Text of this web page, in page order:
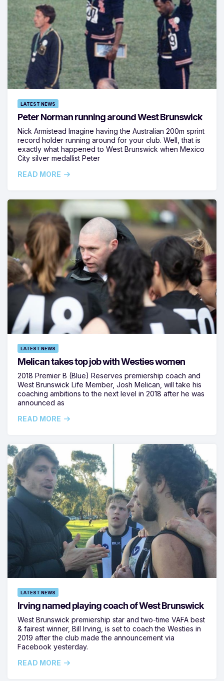
LATEST NEWS
Peter Norman running around West Brunswick
Nick Armistead Imagine having the Australian 200m sprint
record holder running around for your club. Well, that is
exactly what happened to West Brunswick when Mexico
City silver medallist Peter
READ MORE
LATEST NEWS
Melican takes top job with Westies women
2018 Premier B (Blue) Reserves premiership coach and
West Brunswick Life Member, Josh Melican, will take his
coaching ambitions to the next level in 2018 after he was
announced as
READ MORE
LATEST NEWS
Irving named playing coach of West Brunswick
West Brunswick premiership star and two-time VAFA best
& fairest winner, Bill Irving, is set to coach the Westies in
2019 after the club made the announcement via
Facebook yesterday.
READ MORE